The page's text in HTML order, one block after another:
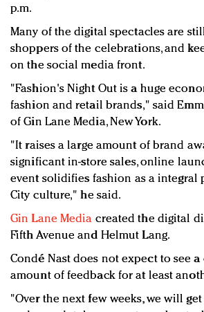
p.m.
Many of the digital spectacles are
shoppers of the celebrations, and
on the social media front.
"Fashion's Night Out is a huge
fashion and retail brands," said
of Gin Lane Media, New York.
"It raises a large amount of brand
significant in-store sales, online
event solidifies fashion as a integral
City culture," he said.
Gin Lane Media created the digital
Fifth Avenue and Helmut Lang.
Condé Nast does not expect to see
amount of feedback for at least
"Over the next few weeks, we will